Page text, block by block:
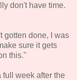
don't have time.
gotten done, I was
sure it gets
this."
full week after the